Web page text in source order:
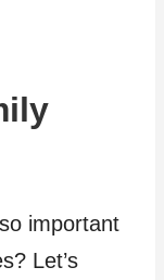
important
Let’s